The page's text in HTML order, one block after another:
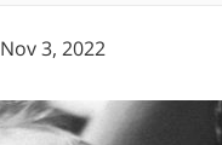
Nov 3, 2022